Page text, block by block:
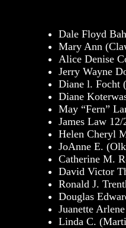
Dale Floyd
Mary Ann
Alice Denise
Jerry Wayne
Diane l. Focht
Diane
May “Fern”
James Law 12/
Helen Cheryl
JoAnne E.
Catherine M.
David Victor
Ronald J.
Douglas
Juanette
Linda C.